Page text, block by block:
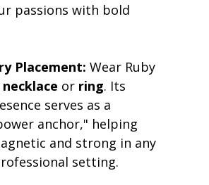
passions with bold
Placement: Wear Ruby
or ring. Its
serves as a
anchor," helping
and strong in any
setting.